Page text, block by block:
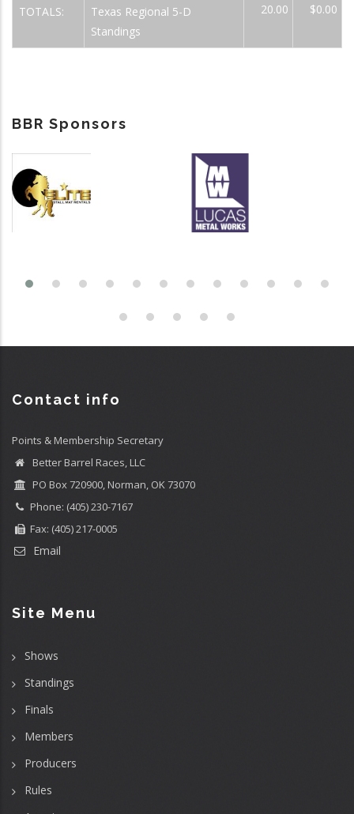
TOTALS:
Texas Regional 5-D
Standings
20.00 $0.00
BBR Sponsors
Contact info
Points & Membership Secretary
Better Barrel Races, LLC
PO Box 720900, Norman, OK 73070
Phone: (405) 230-7167
Fax: (405) 217-0005
Email
Site Menu
Shows
Standings
Finals
Members
Producers
Rules